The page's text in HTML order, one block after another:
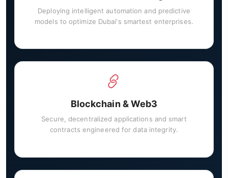
Deploying intelligent automation and predictive
models to optimize Dubai's smartest enterprises.
Blockchain & Web3
Secure, decentralized applications and smart
contracts engineered for data integrity.